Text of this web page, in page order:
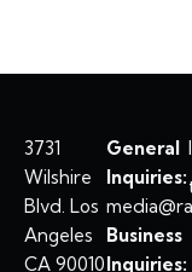
3731
Wilshire
Blvd. Los
Angeles
CA 90010
General
Inquiries:
Business
Inquiries: